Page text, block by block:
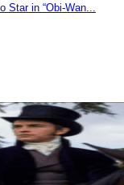
in “Obi-Wan...